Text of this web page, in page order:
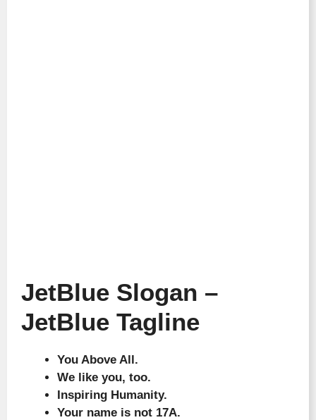
JetBlue Slogan –
JetBlue Tagline
You Above All.
We like you, too.
Inspiring Humanity.
Your name is not 17A.